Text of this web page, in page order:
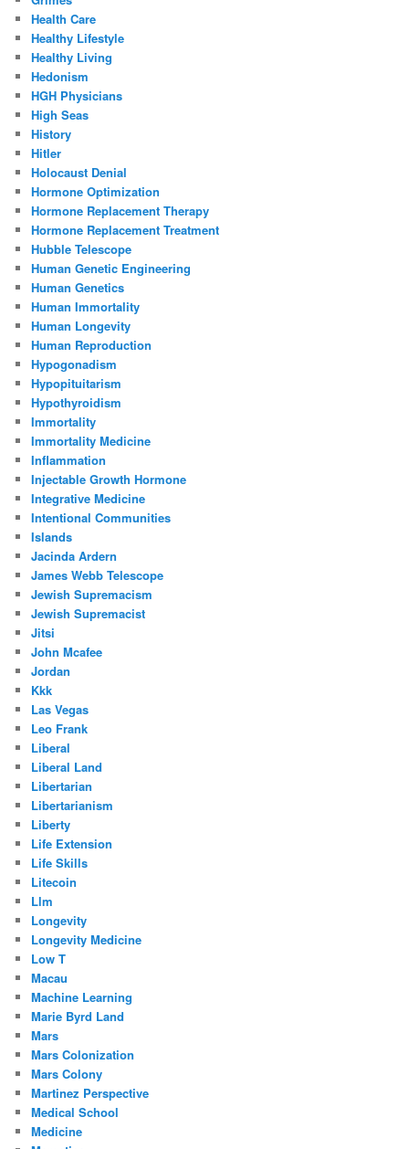
Health Care
Healthy Lifestyle
Healthy Living
Hedonism
HGH Physicians
High Seas
History
Hitler
Holocaust Denial
Hormone Optimization
Hormone Replacement Therapy
Hormone Replacement Treatment
Hubble Telescope
Human Genetic Engineering
Human Genetics
Human Immortality
Human Longevity
Human Reproduction
Hypogonadism
Hypopituitarism
Hypothyroidism
Immortality
Immortality Medicine
Inflammation
Injectable Growth Hormone
Integrative Medicine
Intentional Communities
Islands
Jacinda Ardern
James Webb Telescope
Jewish Supremacism
Jewish Supremacist
Jitsi
John Mcafee
Jordan
Kkk
Las Vegas
Leo Frank
Liberal
Liberal Land
Libertarian
Libertarianism
Liberty
Life Extension
Life Skills
Litecoin
Llm
Longevity
Longevity Medicine
Low T
Macau
Machine Learning
Marie Byrd Land
Mars
Mars Colonization
Mars Colony
Martinez Perspective
Medical School
Medicine